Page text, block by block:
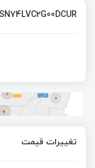
تغییرات قیمت